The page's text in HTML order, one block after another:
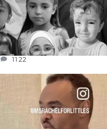
1122
I’VE BEEN
26